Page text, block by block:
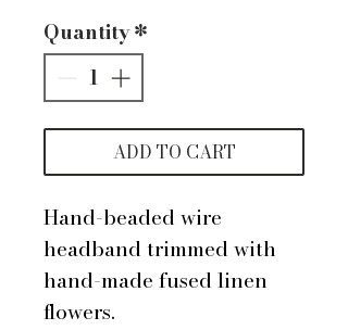
Quantity*
ADD TO CART
Hand-beaded wire
headband trimmed with
hand-made fused linen
flowers.